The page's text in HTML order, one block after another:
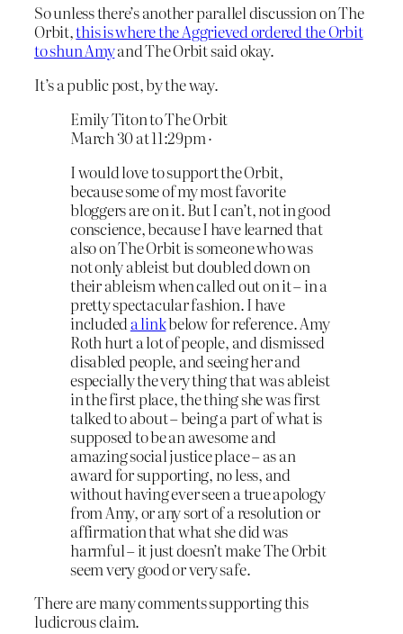
So unless there’s another parallel discussion on The
Orbit,this is where the Aggrieved ordered the Orbit
to shun Amyand The Orbit said okay.
It’s a public post, by the way.
Emily Titon‎ to The Orbit
March 30 at 11:29pm ·
I would love to support the Orbit,
because some of my most favorite
bloggers are on it. But I can’t, not in good
conscience, because I have learned that
also on The Orbit is someone who was
not only ableist but doubled down on
their ableism when called out on it – in a
pretty spectacular fashion. I have
included a linkbelow for reference. Amy
Roth hurt a lot of people, and dismissed
disabled people, and seeing her and
especially the very thing that was ableist
in the first place, the thing she was first
talked to about – being a part of what is
supposed to be an awesome and
amazing social justice place – as an
award for supporting, no less, and
without having ever seen a true apology
from Amy, or any sort of a resolution or
affirmation that what she did was
harmful – it just doesn’t make The Orbit
seem very good or very safe.
There are many comments supporting this
ludicrous claim.